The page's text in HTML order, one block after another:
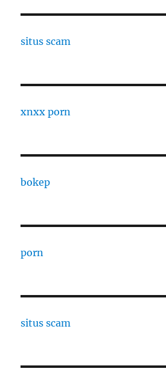
situs scam
xnxx porn
bokep
porn
situs scam